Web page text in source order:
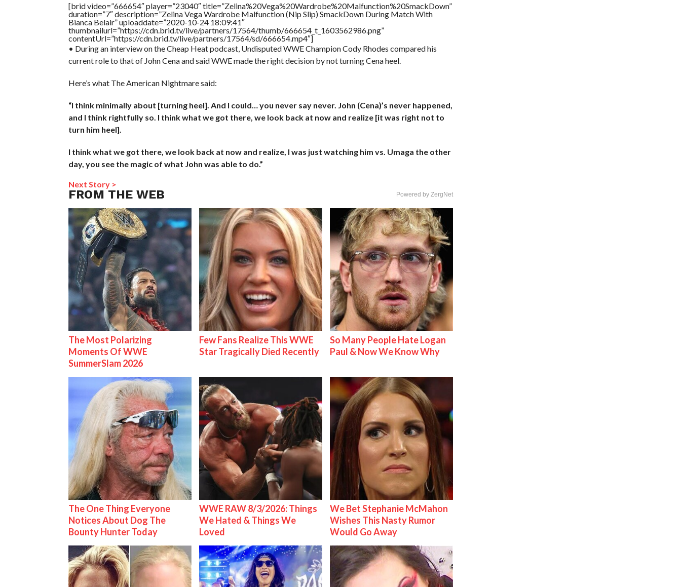
[brid video=”666654″ player=”23040″ title=”Zelina%20Vega%20Wardrobe%20Malfunction%20SmackDown”
duration=”7″ description=”Zelina Vega Wardrobe Malfunction (Nip Slip) SmackDown During Match With
Bianca Belair” uploaddate=”2020-10-24 18:09:41″
thumbnailurl=”https://cdn.brid.tv/live/partners/17564/thumb/666654_t_1603562986.png”
contentUrl=”https://cdn.brid.tv/live/partners/17564/sd/666654.mp4″]
• During an interview on the Cheap Heat podcast, Undisputed WWE Champion Cody Rhodes compared his
current role to that of John Cena and said WWE made the right decision by not turning Cena heel.
Here’s what The American Nightmare said:
“I think minimally about [turning heel]. And I could… you never say never. John (Cena)’s never happened,
and I think rightfully so. I think what we got there, we look back at now and realize [it was right not to
turn him heel].
I think what we got there, we look back at now and realize, I was just watching him vs. Umaga the other
day, you see the magic of what John was able to do.”
Next Story >
FROM THE WEB Powered by ZergNet
The Most Polarizing
Moments Of WWE
SummerSlam 2026
Few Fans Realize This WWE
Star Tragically Died Recently
So Many People Hate Logan
Paul & Now We Know Why
The One Thing Everyone
Notices About Dog The
Bounty Hunter Today
WWE RAW 8/3/2026: Things
We Hated & Things We
Loved
We Bet Stephanie McMahon
Wishes This Nasty Rumor
Would Go Away